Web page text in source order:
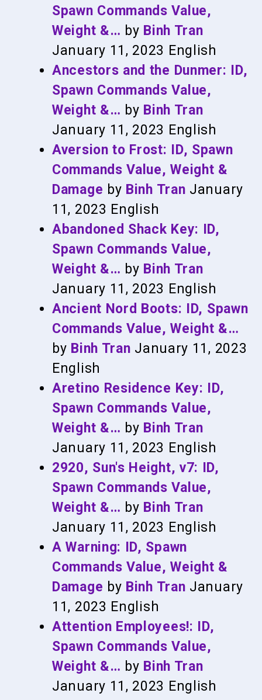
Spawn Commands Value,
Weight &… by Binh Tran
January 11, 2023 English
Ancestors and the Dunmer: ID,
Spawn Commands Value,
Weight &… by Binh Tran
January 11, 2023 English
Aversion to Frost: ID, Spawn
Commands Value, Weight &
Damage by Binh Tran January
11, 2023 English
Abandoned Shack Key: ID,
Spawn Commands Value,
Weight &… by Binh Tran
January 11, 2023 English
Ancient Nord Boots: ID, Spawn
Commands Value, Weight &…
by Binh Tran January 11, 2023
English
Aretino Residence Key: ID,
Spawn Commands Value,
Weight &… by Binh Tran
January 11, 2023 English
2920, Sun's Height, v7: ID,
Spawn Commands Value,
Weight &… by Binh Tran
January 11, 2023 English
A Warning: ID, Spawn
Commands Value, Weight &
Damage by Binh Tran January
11, 2023 English
Attention Employees!: ID,
Spawn Commands Value,
Weight &… by Binh Tran
January 11, 2023 English